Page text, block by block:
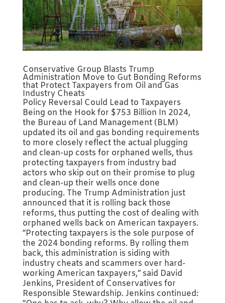
Conservative Group Blasts Trump
Administration Move to Gut Bonding Reforms
that Protect Taxpayers from Oil and Gas
Industry Cheats
Policy Reversal Could Lead to Taxpayers
Being on the Hook for $753 Billion In 2024,
the Bureau of Land Management (BLM)
updated its oil and gas bonding requirements
to more closely reflect the actual plugging
and clean-up costs for orphaned wells, thus
protecting taxpayers from industry bad
actors who skip out on their promise to plug
and clean-up their wells once done
producing. The Trump Administration just
announced that it is rolling back those
reforms, thus putting the cost of dealing with
orphaned wells back on American taxpayers.
“Protecting taxpayers is the sole purpose of
the 2024 bonding reforms. By rolling them
back, this administration is siding with
industry cheats and scammers over hard-
working American taxpayers,” said David
Jenkins, President of Conservatives for
Responsible Stewardship. Jenkins continued: